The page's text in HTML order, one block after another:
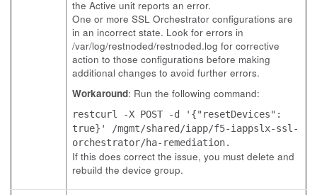
the Active unit reports an error.
One or more SSL Orchestrator configurations are
in an incorrect state. Look for errors in
/var/log/restnoded/restnoded.log for corrective
action to those configurations before making
additional changes to avoid further errors.
Workaround: Run the following command:
restcurl -X POST -d '{"resetDevices":
true}' /mgmt/shared/iapp/f5-iappslx-ssl-
orchestrator/ha-remediation.
If this does correct the issue, you must delete and
rebuild the device group.